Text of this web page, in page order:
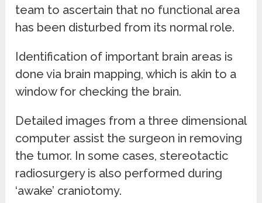
team to ascertain that no functional area
has been disturbed from its normal role.
Identification of important brain areas is
done via brain mapping, which is akin to a
window for checking the brain.
Detailed images from a three dimensional
computer assist the surgeon in removing
the tumor. In some cases, stereotactic
radiosurgery is also performed during
‘awake’ craniotomy.